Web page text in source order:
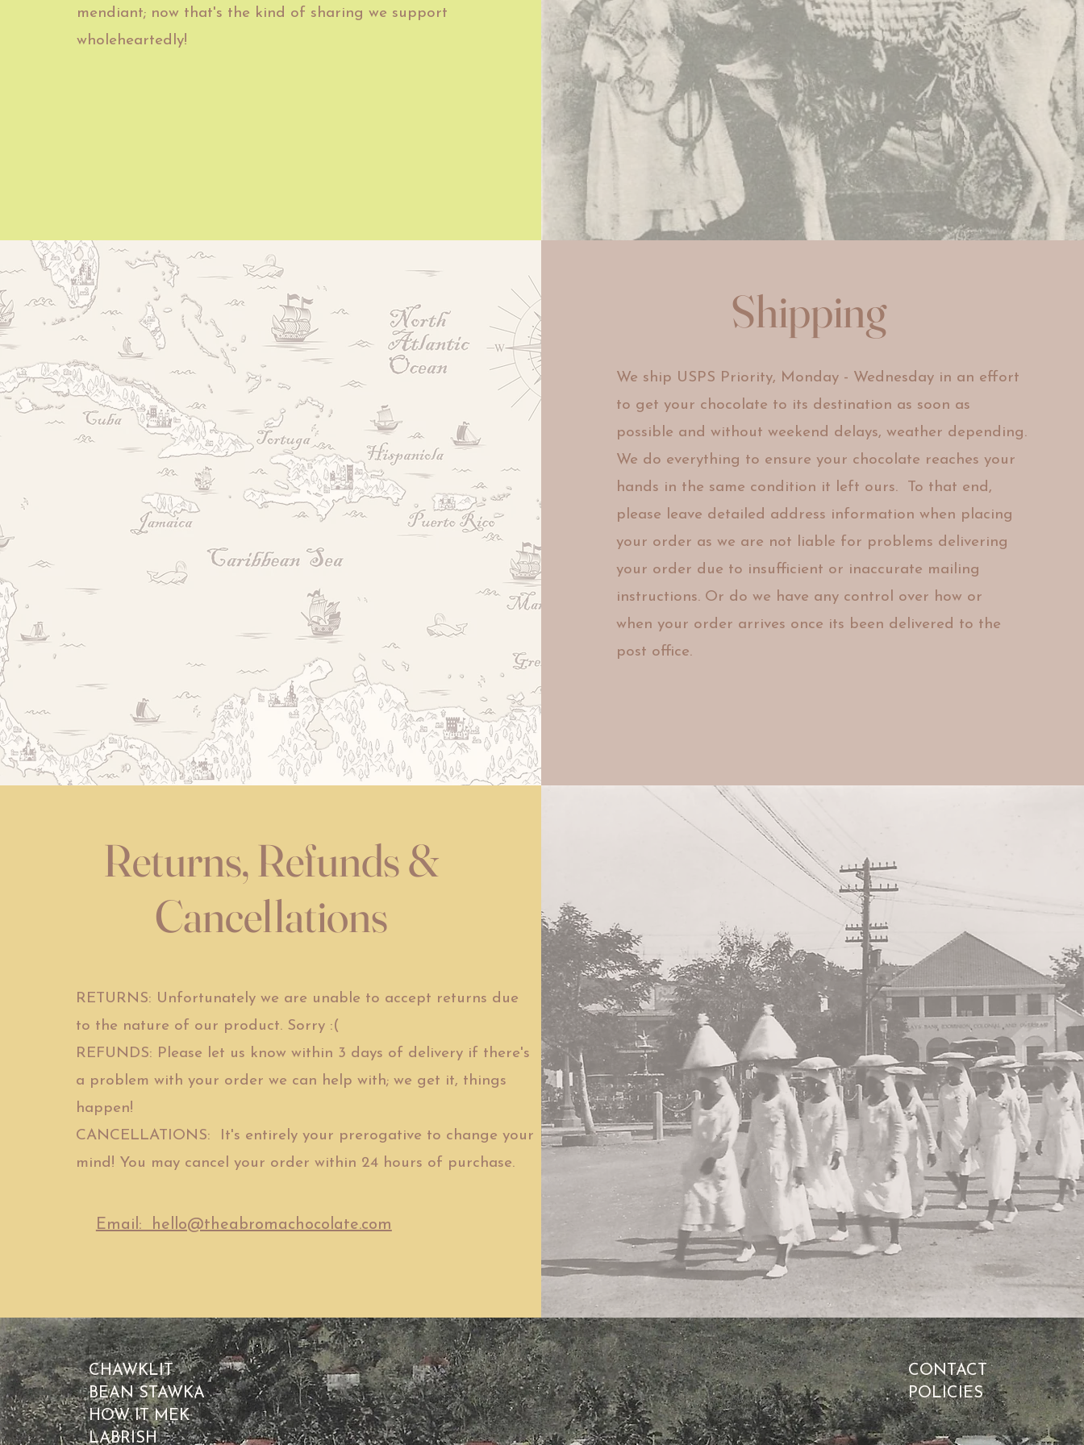
mendiant; now that's the kind of sharing we support
wholeheartedly!
Shipping
We ship USPS Priority, Monday - Wednesday in an effort
to get your chocolate to its destination as soon as
possible and without weekend delays, weather depending.
We do everything to ensure your chocolate reaches your
hands in the same condition it left ours. To that end,
please leave detailed address information when placing
your order as we are not liable for problems delivering
your order due to insufficient or inaccurate mailing
instructions. Or do we have any control over how or
when your order arrives once its been delivered to the
post office.
Returns, Refunds &
Cancellations
RETURNS: Unfortunately we are unable to accept returns due
to the nature of our product. Sorry :(
REFUNDS: Please let us know within 3 days of delivery if there's
a problem with your order we can help with; we get it, things
happen!
CANCELLATIONS: It's entirely your prerogative to change your
mind! You may cancel your order within 24 hours of purchase.
Email: hello@theabromachocolate.com
CHAWKLIT
BEAN STAWKA
HOW IT MEK
LABRISH
CONTACT
POLICIES